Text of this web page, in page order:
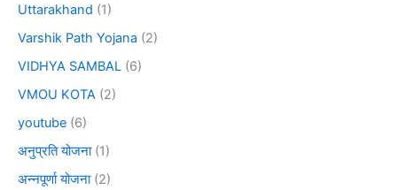
Uttarakhand (1)
Varshik Path Yojana (2)
VIDHYA SAMBAL (6)
VMOU KOTA (2)
youtube (6)
अनुप्रति योजना(1)
अन्नपूर्णा योजना(2)